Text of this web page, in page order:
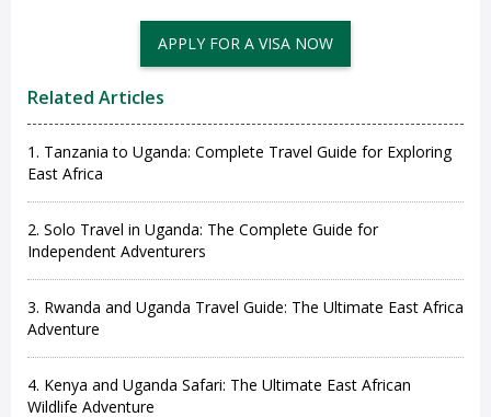
Related Articles
1. Tanzania to Uganda: Complete Travel Guide for Exploring
East Africa
2. Solo Travel in Uganda: The Complete Guide for
Independent Adventurers
3. Rwanda and Uganda Travel Guide: The Ultimate East Africa
Adventure
4. Kenya and Uganda Safari: The Ultimate East African
Wildlife Adventure